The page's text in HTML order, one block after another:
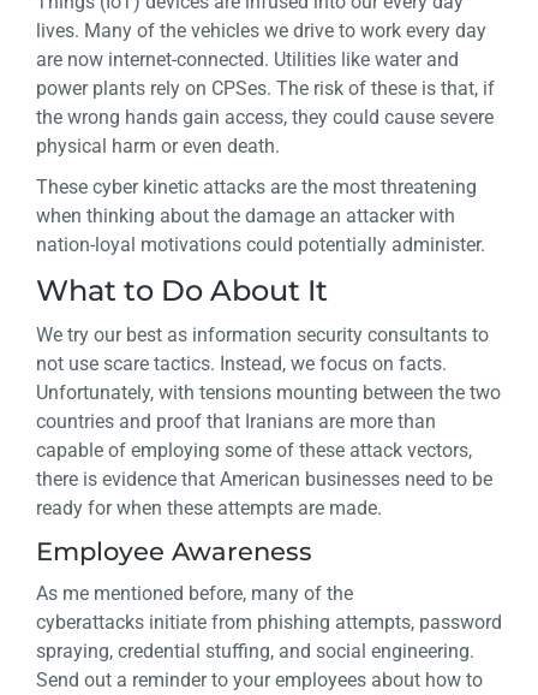
lives. Many of the vehicles we drive to work every day
are now internet-connected. Utilities like water and
power plants rely on CPSes. The risk of these is that, if
the wrong hands gain access, they could cause severe
physical harm or even death.
These cyber kinetic attacks are the most threatening
when thinking about the damage an attacker with
nation-loyal motivations could potentially administer.
What to Do About It
We try our best as information security consultants to
not use scare tactics. Instead, we focus on facts.
Unfortunately, with tensions mounting between the two
countries and proof that Iranians are more than
capable of employing some of these attack vectors,
there is evidence that American businesses need to be
ready for when these attempts are made.
Employee Awareness
As me mentioned before, many of the
cyberattacks initiate from phishing attempts, password
spraying, credential stuffing, and social engineering.
Send out a reminder to your employees about how to